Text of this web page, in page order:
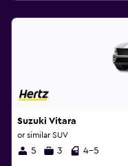
Suzuki Vitara
or similar SUV
5 3 4-5